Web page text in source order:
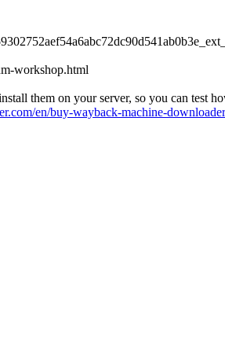
workshop.html
them on your server, so you can test
en/buy-wayback-machine-